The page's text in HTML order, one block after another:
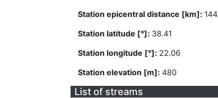
Station epicentral distance [km]:
Station latitude [°]: 38.41
Station longitude [°]: 22.06
Station elevation [m]: 480
List of streams